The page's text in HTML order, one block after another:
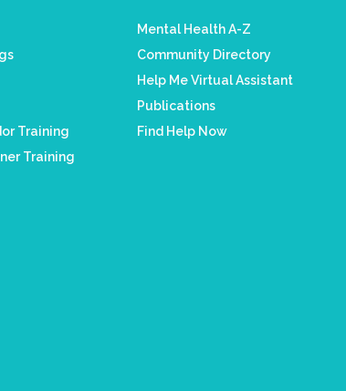
Training
Training
Mental Health A-Z
Community Directory
Help Me Virtual Assistant
Publications
Find Help Now